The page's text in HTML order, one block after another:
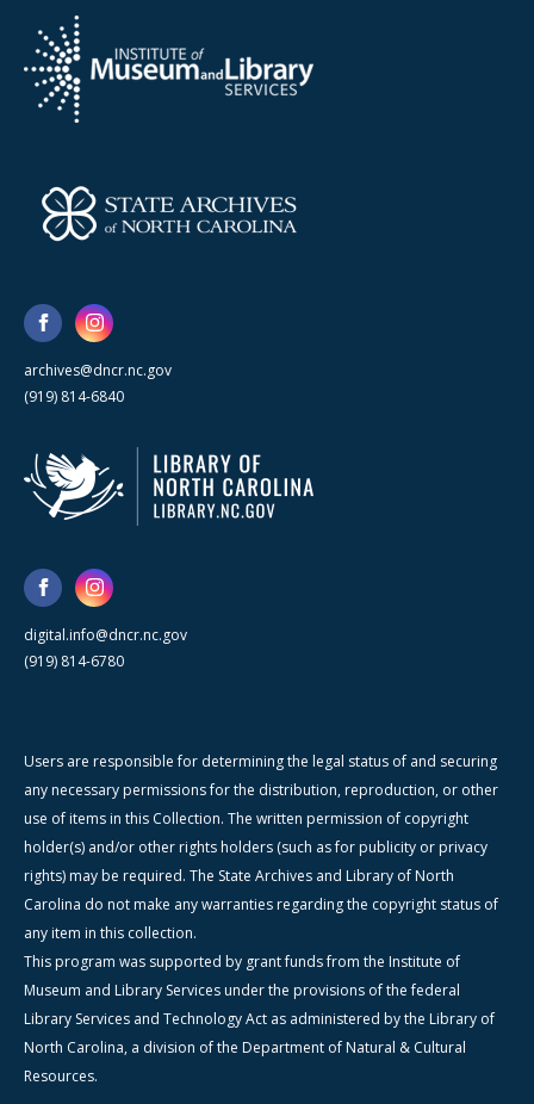
archives@dncr.nc.gov
(919) 814-6840
digital.info@dncr.nc.gov
(919) 814-6780
Users are responsible for determining the legal status of and securing
any necessary permissions for the distribution, reproduction, or other
use of items in this Collection. The written permission of copyright
holder(s) and/or other rights holders (such as for publicity or privacy
rights) may be required. The State Archives and Library of North
Carolina do not make any warranties regarding the copyright status of
any item in this collection.
This program was supported by grant funds from the Institute of
Museum and Library Services under the provisions of the federal
Library Services and Technology Act as administered by the Library of
North Carolina, a division of the Department of Natural & Cultural
Resources.